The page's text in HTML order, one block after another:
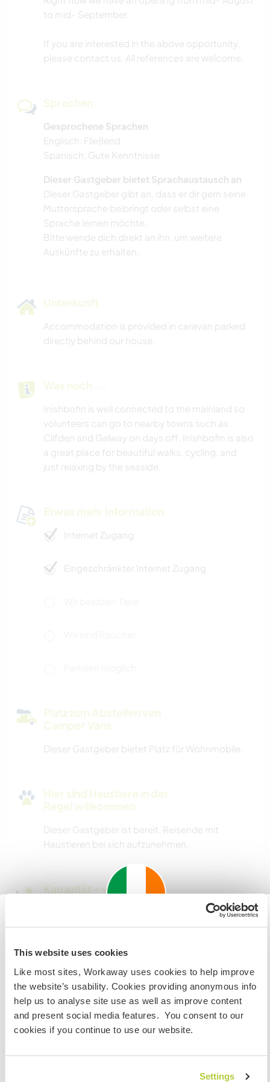
This website uses cookies
Like most sites, Workaway uses cookies to help improve
the website’s usability. Cookies providing anonymous info
help us to analyse site use as well as improve content
and present social media features. You consent to our
cookies if you continue to use our website.
Settings
to mid- September.
If you are interested in the above opportunity,
please contact us. All references are welcome.
Sprachen
Gesprochene Sprachen
Englisch: Fließend
Spanisch: Gute Kenntnisse
Dieser Gastgeber bietet Sprachaustausch an
Dieser Gastgeber gibt an, dass er dir gern seine
Muttersprache beibringt oder selbst eine
Sprache lernen möchte.
Bitte wende dich direkt an ihn, um weitere
Auskünfte zu erhalten.
Unterkunft
Accommodation is provided in caravan parked
directly behind our house.
Was noch ...
Inishbofin is well connected to the mainland so
volunteers can go to nearby towns such as
Clifden and Galway on days off. Inishbofin is also
a great place for beautiful walks, cycling, and
just relaxing by the seaside.
Etwas mehr Information
Internet Zugang
Eingeschränkter Internet Zugang
Platz zum Abstellen von
Camper Vans
Dieser Gastgeber bietet Platz für Wohnmobile.
Hier sind Haustiere in der
Regel willkommen
Dieser Gastgeber ist bereit, Reisende mit
Haustieren bei sich aufzunehmen.
Kapazität - wie viele
zwei
Meine Tiere/Haustiere
Gastgeber Ref-Nr.: 964873258971
Website-Sicherheit
visiting: Ireland
If you are not an Irish Resident, EU Citizen or UK Citizen
and planning to visit Ireland to work, volunteer or study,
YOU WILL NEED THE CORRECT VISA. To find out more
information you need to contact the embassy in your